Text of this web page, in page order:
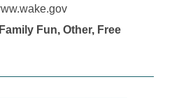
Family Fun, Other, Free